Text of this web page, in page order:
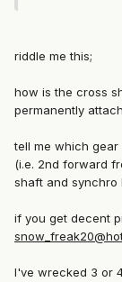
riddle me this;
how is the cross
permanently
tell me which
(i.e. 2nd forward
shaft and synchro
if you get decent
I've wrecked 3 or